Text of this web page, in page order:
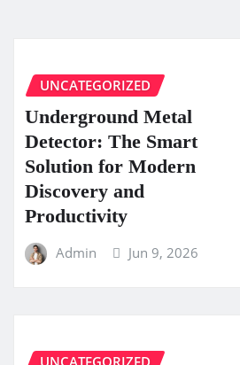
UNCATEGORIZED
Underground Metal
Detector: The Smart
Solution for Modern
Discovery and
Productivity
Admin Jun 9, 2026
UNCATEGORIZED